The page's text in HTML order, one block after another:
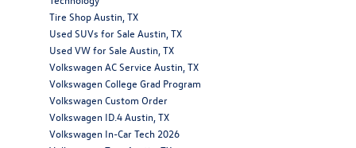
Tire Shop Austin, TX
Used SUVs for Sale Austin, TX
Used VW for Sale Austin, TX
Volkswagen AC Service Austin, TX
Volkswagen College Grad Program
Volkswagen Custom Order
Volkswagen ID.4 Austin, TX
Volkswagen In-Car Tech 2026